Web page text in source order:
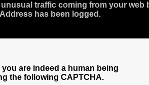
traffic coming from your web
has been logged.
you are indeed a human being
the following CAPTCHA.